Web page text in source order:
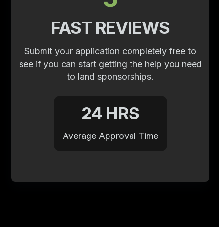
FAST REVIEWS
Submit your application completely free to
see if you can start getting the help you need
to land sponsorships.
24 HRS
Average Approval Time